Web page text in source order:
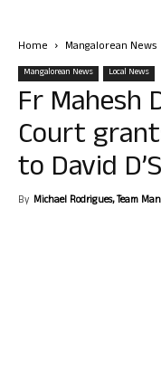
Home Mangalorean News
Mangalorean News Local News
Fr Mahesh
Court
to David
By Michael Rodrigues, Team